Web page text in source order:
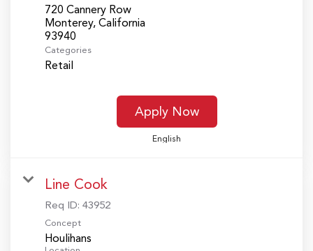
720 Cannery Row
Monterey, California
Categories
Retail
Apply Now
English
Line Cook
Req ID: 43952
Concept
Houlihans